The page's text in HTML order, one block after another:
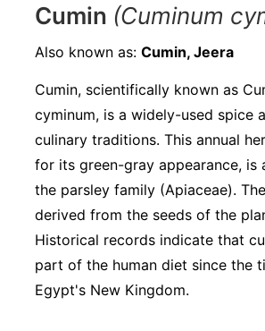
Cumin (Cuminum
Also known as: Cumin, Jeera
Cumin, scientifically known as
cyminum, is a widely-used spice
culinary traditions. This annual
for its green-gray appearance, is
the parsley family (Apiaceae).
derived from the seeds of the
Historical records indicate that
part of the human diet since the
Egypt's New Kingdom.